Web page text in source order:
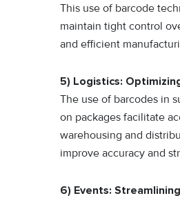
This use of barcode
maintain tight control
and efficient
5) Logistics:
The use of barcodes in
on packages facilitate
warehousing and
improve accuracy and
6) Events: